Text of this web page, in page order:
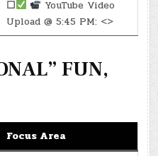
☐
YouTube Video
Upload @ 5:45 PM: <>
FUN,
Focus Area